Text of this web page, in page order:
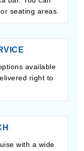
seating areas.
available
right to
with a wide